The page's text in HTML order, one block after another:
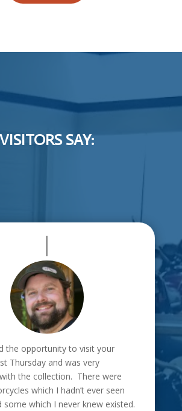
VISITORS SAY:
|
the opportunity to visit your
Thursday and was very
the collection. There were
which I hadn’t ever seen
some which I never knew existed.